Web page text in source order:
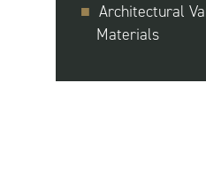
Architectural
Materials